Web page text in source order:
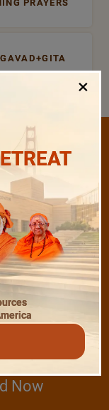
Now
×